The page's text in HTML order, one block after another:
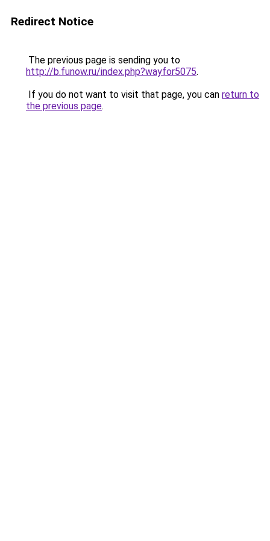
Redirect Notice
The previous page is sending you to
http://b.funow.ru/index.php?wayfor5075.
If you do not want to visit that page, you can return to
the previous page.